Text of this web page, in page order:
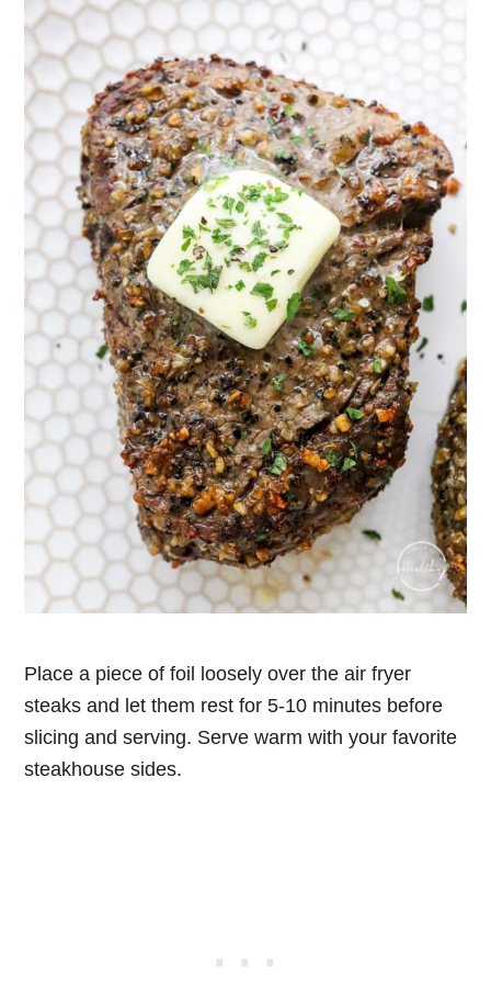
Place a piece of foil loosely over the air fryer
steaks and let them rest for 5-10 minutes before
slicing and serving. Serve warm with your favorite
steakhouse sides.